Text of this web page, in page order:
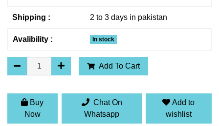
Shipping : 2 to 3 days in pakistan
Avalibility : In stock
Add To Cart
Buy
Now
Chat On
Whatsapp
Add to
wishlist